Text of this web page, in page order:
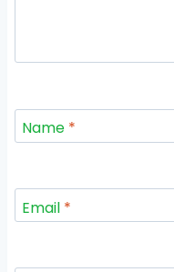
Name *
Email *